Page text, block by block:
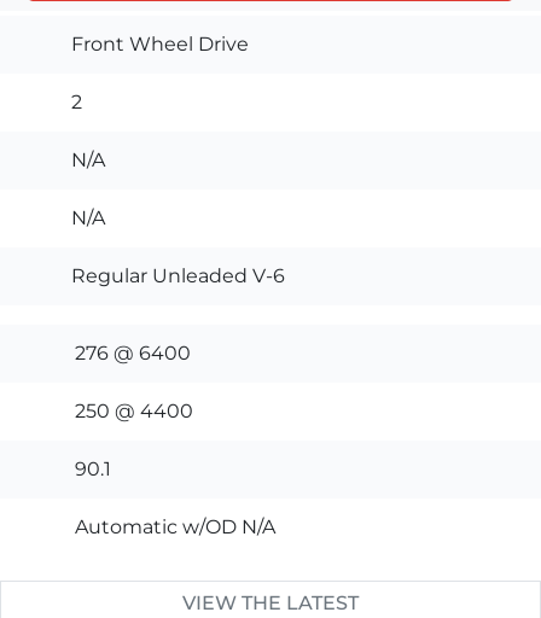
Front Wheel Drive
2
N/A
N/A
Regular Unleaded V-6
276 @ 6400
250 @ 4400
90.1
Automatic w/OD N/A
VIEW THE LATEST